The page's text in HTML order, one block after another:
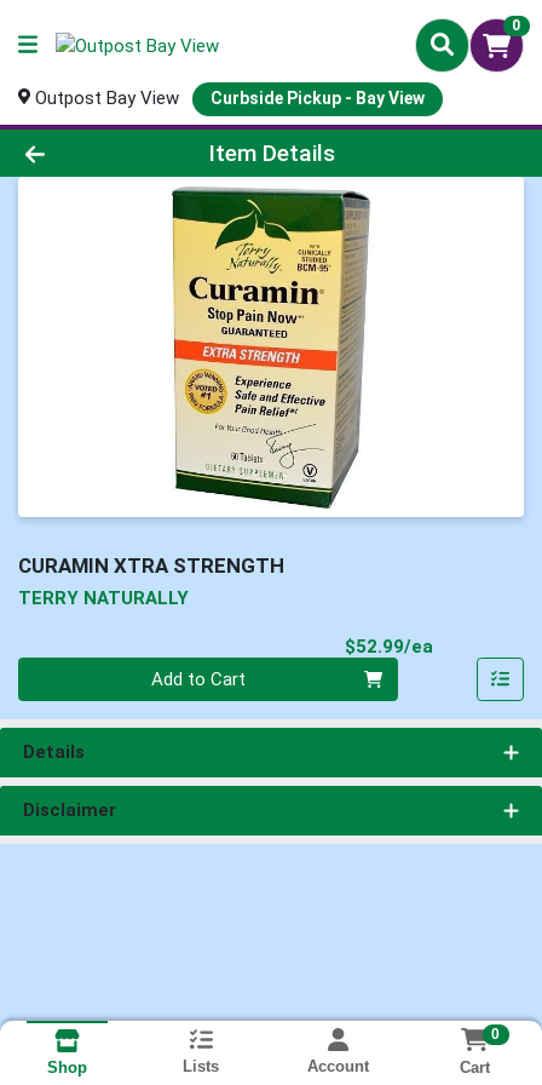
0
Outpost Bay View Curbside Pickup - Bay View
Product Details Page
Item Details
CURAMIN XTRA STRENGTH
TERRY NATURALLY
$52.99/ea
Add to Cart
Details
Disclaimer
Shop Lists Account
0
Cart